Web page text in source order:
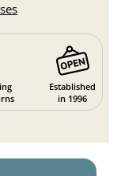
Established
in 1996